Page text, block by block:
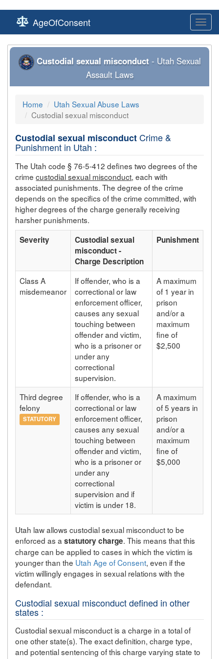
AgeOfConsent
Custodial sexual misconduct - Utah Sexual
Assault Laws
Home
Utah Sexual Abuse Laws
Custodial sexual misconduct
Custodial sexual misconductCrime &
Punishment in Utah :
The Utah code § 76-5-412 defines two degrees of the
crimecustodial sexual misconduct, each with
associated punishments. The degree of the crime
depends on the specifics of the crime committed, with
higher degrees of the charge generally receiving
harsher punishments.
Severity
Custodial sexual
misconduct -
Charge Description
Punishment
Class A
misdemeanor
If offender, who is a
correctional or law
enforcement officer,
causes any sexual
touching between
offender and victim,
who is a prisoner or
under any
correctional
supervision.
A maximum
of 1 year in
prison
and/or a
maximum
fine of
$2,500
Third degree
felony
STATUTORY
If offender, who is a
correctional or law
enforcement officer,
causes any sexual
touching between
offender and victim,
who is a prisoner or
under any
correctional
supervision and if
victim is under 18.
A maximum
of 5 years in
prison
and/or a
maximum
fine of
$5,000
Utah law allows custodial sexual misconduct to be
enforced as astatutory charge. This means that this
charge can be applied to cases in which the victim is
younger than the Utah Age of Consent, even if the
victim willingly engages in sexual relations with the
defendant.
Custodial sexual misconduct defined in other
states :
Custodial sexual misconduct is a charge in a total of
one other state(s). The exact definition, charge type,
and potential sentencing of this charge varying state to